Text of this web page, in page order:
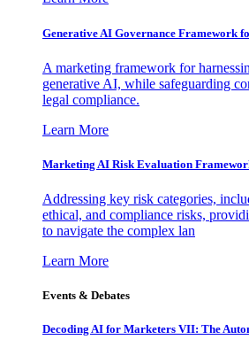
Generative AI Governance Framework
A marketing framework for
generative AI, while safeguarding
legal compliance.
Learn More
Marketing AI Risk Evaluation
Addressing key risk categories,
ethical, and compliance risks,
to navigate the complex lan
Learn More
Events & Debates
Decoding AI for Marketers VII: The